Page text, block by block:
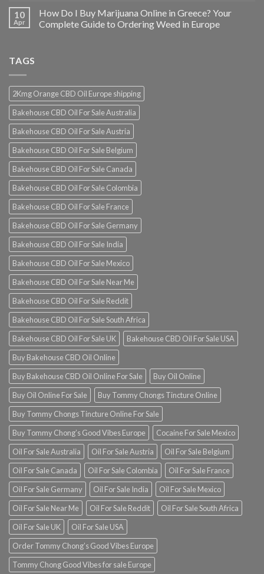
10
Apr
How Do I Buy Marijuana Online in Greece? Your
Complete Guide to Ordering Weed in Europe
TAGS
2Kmg Orange CBD Oil Europe shipping
Bakehouse CBD Oil For Sale Australia
Bakehouse CBD Oil For Sale Austria
Bakehouse CBD Oil For Sale Belgium
Bakehouse CBD Oil For Sale Canada
Bakehouse CBD Oil For Sale Colombia
Bakehouse CBD Oil For Sale France
Bakehouse CBD Oil For Sale Germany
Bakehouse CBD Oil For Sale India
Bakehouse CBD Oil For Sale Mexico
Bakehouse CBD Oil For Sale Near Me
Bakehouse CBD Oil For Sale Reddit
Bakehouse CBD Oil For Sale South Africa
Bakehouse CBD Oil For Sale UK
Bakehouse CBD Oil For Sale USA
Buy Bakehouse CBD Oil Online
Buy Bakehouse CBD Oil Online For Sale
Buy Oil Online
Buy Oil Online For Sale
Buy Tommy Chongs Tincture Online
Buy Tommy Chongs Tincture Online For Sale
Buy Tommy Chong’s Good Vibes Europe
Cocaine For Sale Mexico
Oil For Sale Australia
Oil For Sale Austria
Oil For Sale Belgium
Oil For Sale Canada
Oil For Sale Colombia
Oil For Sale France
Oil For Sale Germany
Oil For Sale India
Oil For Sale Mexico
Oil For Sale Near Me
Oil For Sale Reddit
Oil For Sale South Africa
Oil For Sale UK
Oil For Sale USA
Order Tommy Chong’s Good Vibes Europe
Tommy Chong Good Vibes for sale Europe